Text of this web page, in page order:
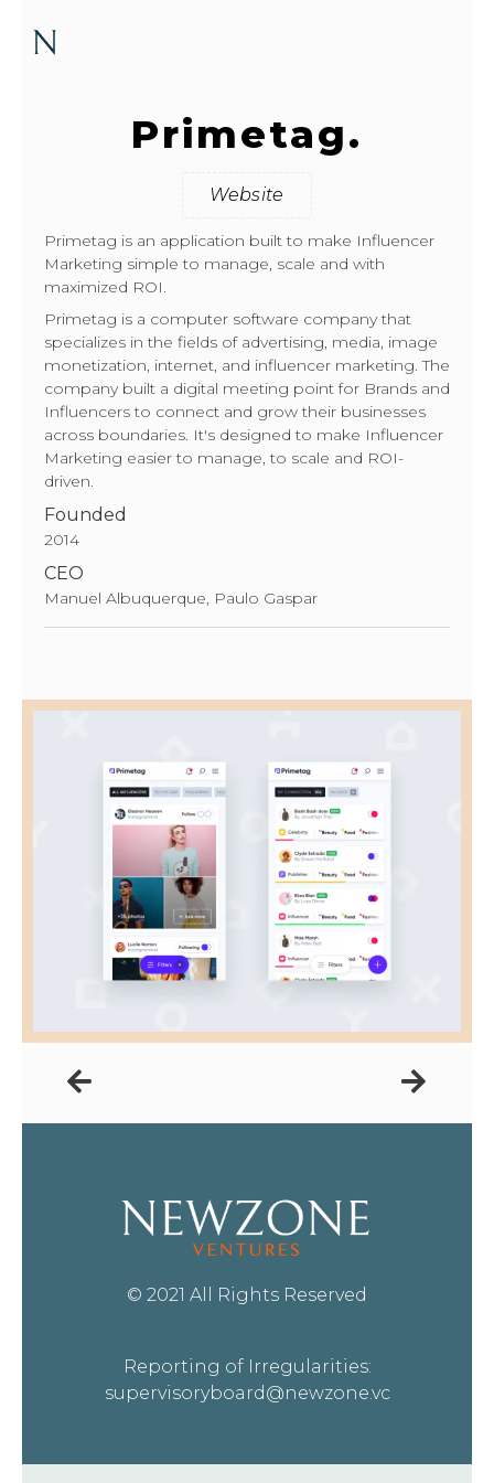
Primetag.
Website
Primetag is an application built to make Influencer
Marketing simple to manage, scale and with
maximized ROI.
Primetag is a computer software company that
specializes in the fields of advertising, media, image
monetization, internet, and influencer marketing. The
company built a digital meeting point for Brands and
Influencers to connect and grow their businesses
across boundaries. It's designed to make Influencer
Marketing easier to manage, to scale and ROI-
driven.
Founded
2014
CEO
Manuel Albuquerque, Paulo Gaspar
© 2021 All Rights Reserved
Reporting of Irregularities:
supervisoryboard@newzone.vc